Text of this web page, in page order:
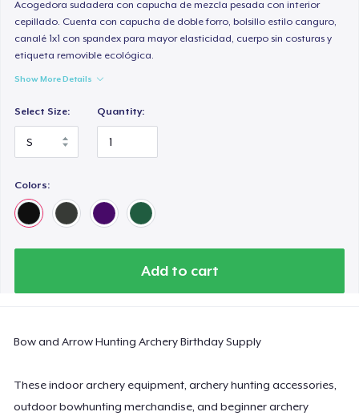
Acogedora sudadera con capucha de mezcla pesada con interior
cepillado. Cuenta con capucha de doble forro, bolsillo estilo canguro,
canalé 1x1 con spandex para mayor elasticidad, cuerpo sin costuras y
etiqueta removible ecológica.
Show More Details
Select Size: Quantity:
Colors:
Add to cart
Bow and Arrow Hunting Archery Birthday Supply
These indoor archery equipment, archery hunting accessories,
outdoor bowhunting merchandise, and beginner archery
Comfort Colors 1717 | Classic Heavyweight T-Shirt
24,99 US$
30,99 US$
24,99 US$